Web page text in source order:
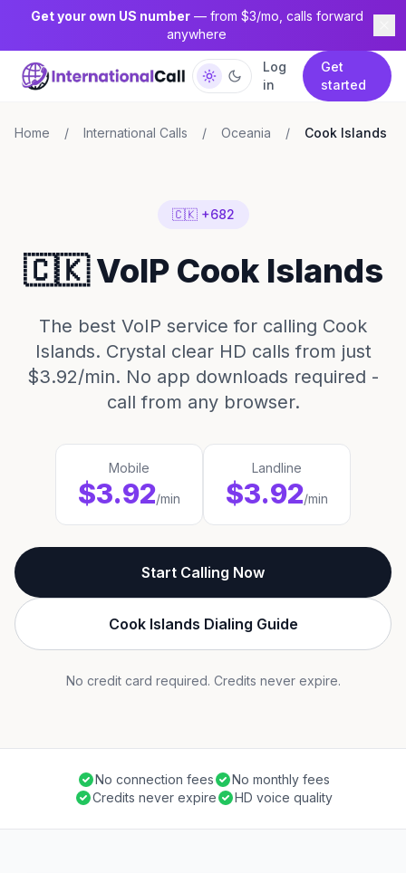
Get your own US number— from $3/mo, calls forward
anywhere
Log
in
Get
started
Home / International Calls / Oceania / Cook Islands
🇨🇰 +682
🇨🇰 VoIP Cook Islands
The best VoIP service for calling Cook
Islands. Crystal clear HD calls from just
$3.92/min. No app downloads required -
call from any browser.
Mobile
$3.92/min
Landline
$3.92/min
Start Calling Now
Cook Islands Dialing Guide
No credit card required. Credits never expire.
No connection fees
No monthly fees
Credits never expire
HD voice quality